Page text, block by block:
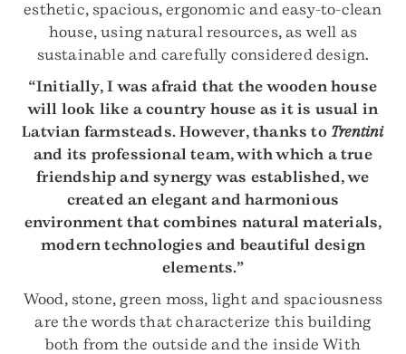
esthetic, spacious, ergonomic and easy-to-clean
house, using natural resources, as well as
sustainable and carefully considered design.
“Initially, I was afraid that the wooden house
will look like a country house as it is usual in
Latvian farmsteads. However, thanks to Trentini
and its professional team, with which a true
friendship and synergy was established, we
created an elegant and harmonious
environment that combines natural materials,
modern technologies and beautiful design
elements.”
Wood, stone, green moss, light and spaciousness
are the words that characterize this building
both from the outside and the inside With